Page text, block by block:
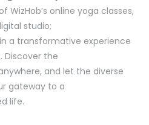
WizHob’s online yoga classes,
studio;
a transformative experience
Discover the
and let the diverse
gateway to a
life.